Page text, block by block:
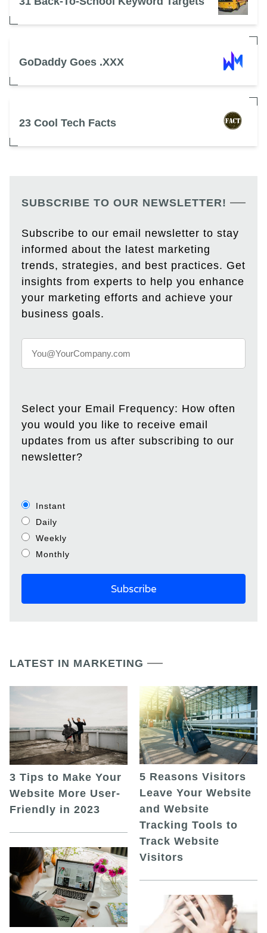
GoDaddy Goes .XXX
23 Cool Tech Facts
SUBSCRIBE TO OUR NEWSLETTER!
Subscribe to our email newsletter to stay
informed about the latest marketing
trends, strategies, and best practices. Get
insights from experts to help you enhance
your marketing efforts and achieve your
business goals.
Select your Email Frequency: How often
you would you like to receive email
updates from us after subscribing to our
newsletter?
Instant
Daily
Weekly
Monthly
LATEST IN MARKETING
3 Tips to Make Your
Website More User-
Friendly in 2023
5 Reasons Visitors
Leave Your Website
and Website
Tracking Tools to
Track Website
Visitors